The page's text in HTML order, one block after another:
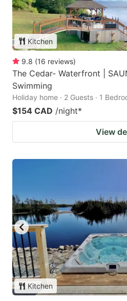
Kitchen
9.8 (16 reviews)
The Cedar- Waterfront |
Swimming
Holiday home · 2 Guests · 1
$154 CAD /night*
View
Kitchen